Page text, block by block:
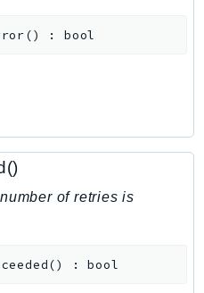
() :bool
of retries is
() :bool